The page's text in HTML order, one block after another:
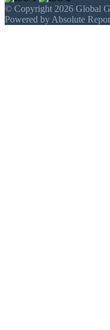
© Copyright 2026 Global
Powered by Absolute